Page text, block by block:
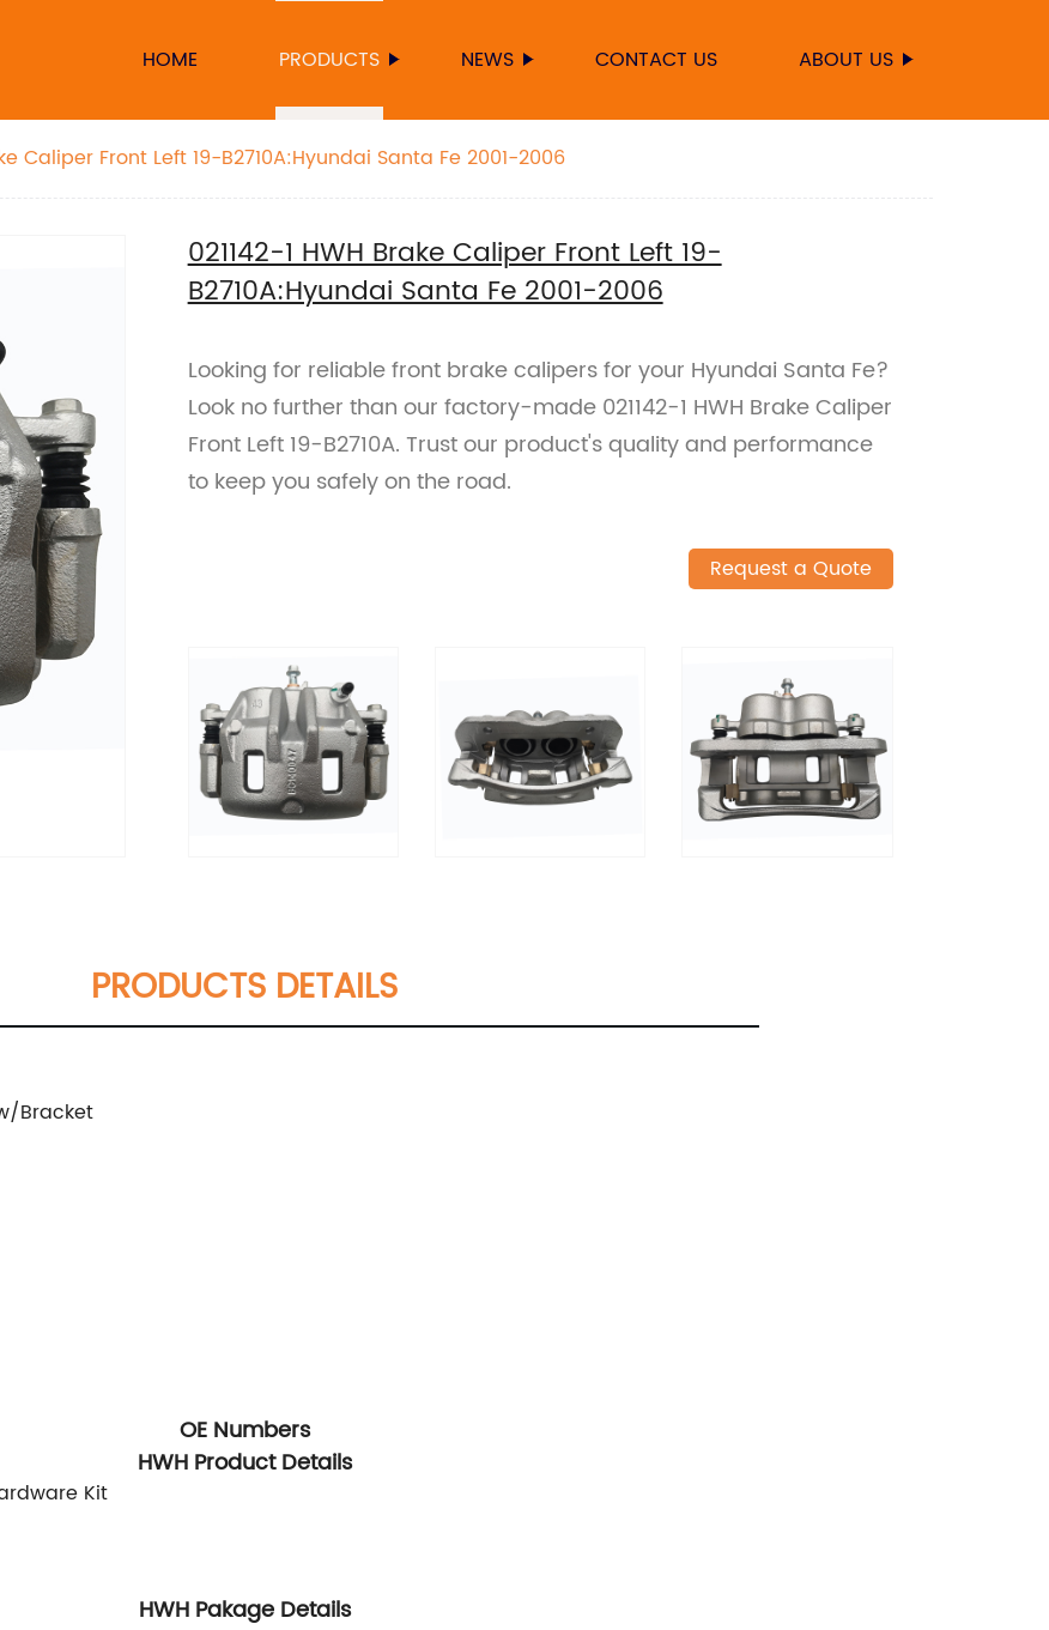
HOME PRODUCTS NEWS CONTACT US ABOUT US
Caliper Front Left 19-B2710A:Hyundai Santa Fe 2001-2006
021142-1 HWH Brake Caliper Front Left 19-
B2710A:Hyundai Santa Fe 2001-2006
Looking for reliable front brake calipers for your Hyundai Santa Fe?
Look no further than our factory-made 021142-1 HWH Brake Caliper
Front Left 19-B2710A. Trust our product's quality and performance
to keep you safely on the road.
Request a Quote
PRODUCTS DETAILS
Bracket
OE Numbers
HWH Product Details
Kit
HWH Pakage Details